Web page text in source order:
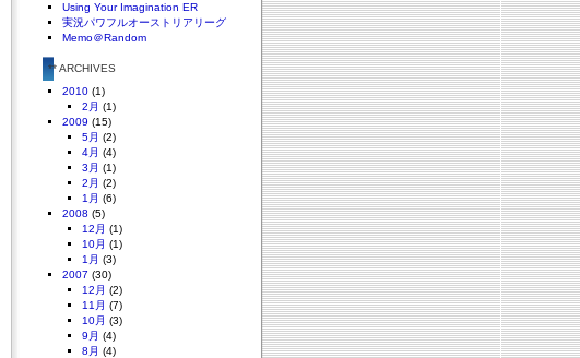
Using Your Imagination ER
実況パワフルオーストリアリーグ
Memo＠Random
** ARCHIVES
2010 (1)
2月 (1)
2009 (15)
5月 (2)
4月 (4)
3月 (1)
2月 (2)
1月 (6)
2008 (5)
12月 (1)
10月 (1)
1月 (3)
2007 (30)
12月 (2)
11月 (7)
10月 (3)
9月 (4)
8月 (4)